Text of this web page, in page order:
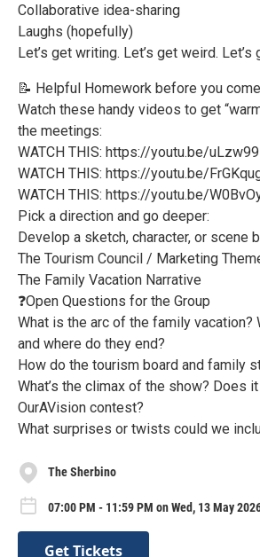
Collaborative idea-sharing
Laughs (hopefully)
Let’s get writing. Let’s get weird. Let’s
📝 Helpful Homework before you
Watch these handy videos to get
the meetings:
WATCH THIS: https://youtu.be/
WATCH THIS: https://youtu.be/
WATCH THIS: https://youtu.be/
Pick a direction and go deeper:
Develop a sketch, character, or scene
The Tourism Council / Marketing
The Family Vacation Narrative
❓Open Questions for the Group
What is the arc of the family vacation?
and where do they end?
How do the tourism board and family
What’s the climax of the show? Does
OurAVision contest?
What surprises or twists could we
The Sherbino
07:00 PM - 11:59 PM on Wed, 13 May
Get Tickets